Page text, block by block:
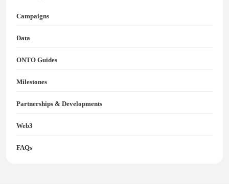
Campaigns
Data
ONTO Guides
Milestones
Partnerships & Developments
Web3
FAQs